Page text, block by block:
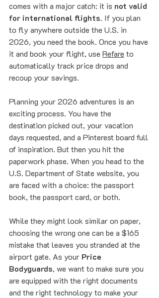
comes with a major catch: it is not valid
for international flights. If you plan
to fly anywhere outside the U.S. in
2026, you need the book. Once you have
it and book your flight, use Refare to
automatically track price drops and
recoup your savings.
Planning your 2026 adventures is an
exciting process. You have the
destination picked out, your vacation
days requested, and a Pinterest board full
of inspiration. But then you hit the
paperwork phase. When you head to the
U.S. Department of State website, you
are faced with a choice: the passport
book, the passport card, or both.
While they might look similar on paper,
choosing the wrong one can be a $165
mistake that leaves you stranded at the
airport gate. As your Price
Bodyguards, we want to make sure you
are equipped with the right documents
and the right technology to make your